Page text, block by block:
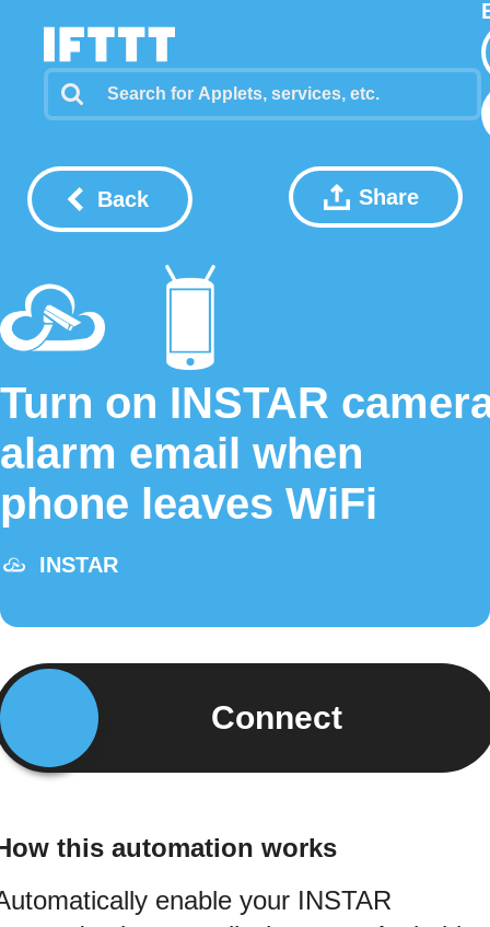
Back Share
Turn on INSTAR
alarm email when
phone leaves WiFi
INSTAR
Connect
this automation works
enable your INSTAR